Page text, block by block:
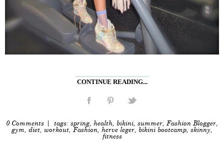
CONTINUE READING...
0 Comments | tags: spring, health, bikini, summer, Fashion Blogger,
gym, diet, workout, Fashion, herve leger, bikini bootcamp, skinny,
fitness